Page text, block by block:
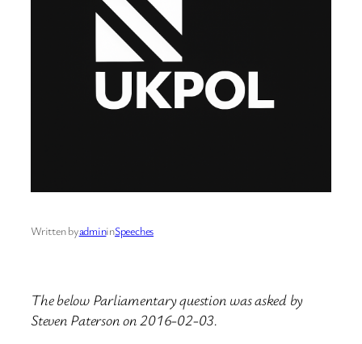
Written byadmininSpeeches
The below Parliamentary question was asked by
Steven Paterson on 2016-02-03.